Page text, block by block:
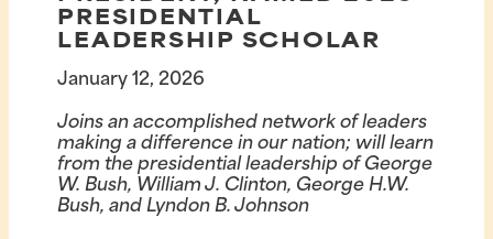
PRESIDENTIAL
LEADERSHIP SCHOLAR
January 12, 2026
Joins an accomplished network of leaders
making a difference in our nation; will learn
from the presidential leadership of George
W. Bush, William J. Clinton, George H.W.
Bush, and Lyndon B. Johnson